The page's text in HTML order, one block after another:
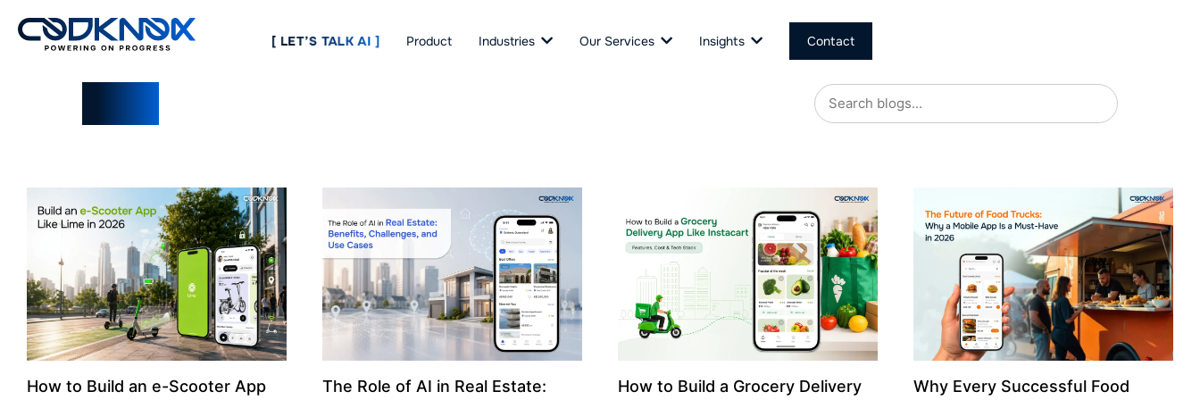
[ LET’S TALK AI ] Product Industries Our Services Insights Contact
How to Build an e-Scooter App
The Role of AI in Real Estate:
How to Build a Grocery Delivery
Why Every Successful Food